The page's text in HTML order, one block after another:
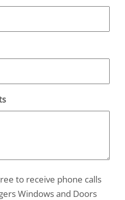
to receive phone calls
Windows and Doors